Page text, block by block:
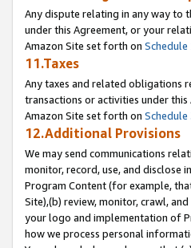
Any dispute relating in any way to
under this Agreement, or your
Amazon Site set forth on Schedule
11.Taxes
Any taxes and related obligations
transactions or activities under
Amazon Site set forth on Schedule
12.Additional Provisions
We may send communications
monitor, record, use, and disclose
Program Content (for example,
Site),(b) review, monitor, crawl,
your logo and implementation of
how we process personal